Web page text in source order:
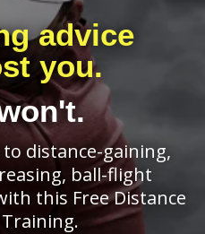
advice
you.
distance-gaining,
ball-flight
this Free Distance